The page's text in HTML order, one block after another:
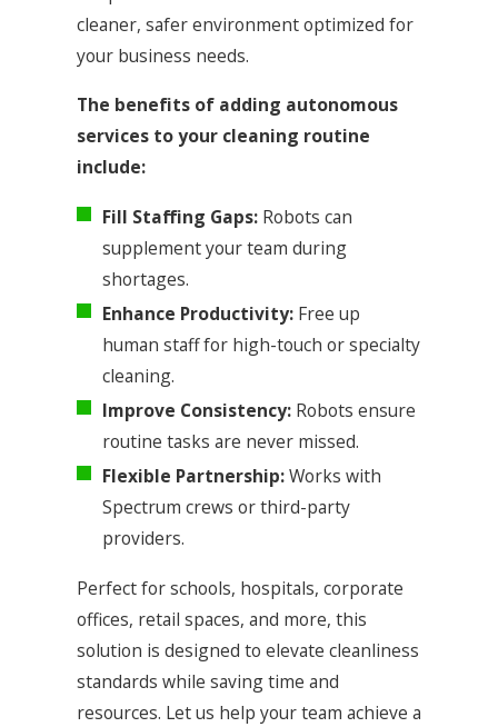
cleaner, safer environment optimized for
your business needs.
The benefits of adding autonomous
services to your cleaning routine
include:
Fill Staffing Gaps: Robots can
supplement your team during
shortages.
Enhance Productivity: Free up
human staff for high-touch or specialty
cleaning.
Improve Consistency: Robots ensure
routine tasks are never missed.
Flexible Partnership:Works with
Spectrum crews or third-party
providers.
Perfect for schools, hospitals, corporate
offices, retail spaces, and more, this
solution is designed to elevate cleanliness
standards while saving time and
resources. Let us help your team achieve a